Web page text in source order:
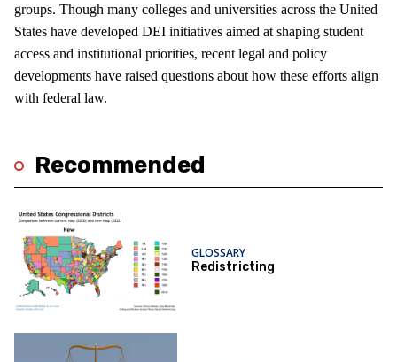
groups. Though many colleges and universities across the United
States have developed DEI initiatives aimed at shaping student
access and institutional priorities, recent legal and policy
developments have raised questions about how these efforts align
with federal law.
Recommended
GLOSSARY
Redistricting